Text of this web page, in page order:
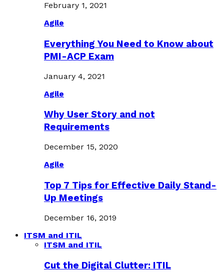
February 1, 2021
Agile
Everything You Need to Know about
PMI-ACP Exam
January 4, 2021
Agile
Why User Story and not
Requirements
December 15, 2020
Agile
Top 7 Tips for Effective Daily Stand-
Up Meetings
December 16, 2019
ITSM and ITIL
ITSM and ITIL
Cut the Digital Clutter: ITIL